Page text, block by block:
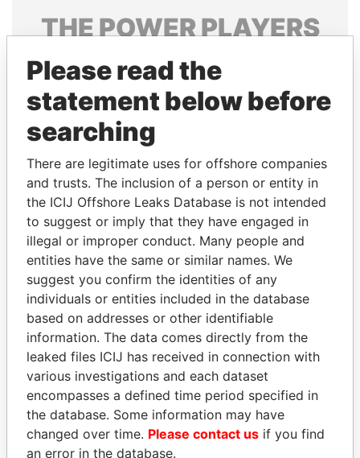
THEPOWERPLAYERS
Explore the offshore connections of world leaders,
politicians and their relatives and associates.
Pandora
Papers
Papers
Panama Papers
SHEIKH KHALIFA BIN
SALMAN AL KHALIFA
Former Prime Minister
DENIS SASSOU-
NGUESSO
President
Please read the
statement below before
searching
There are legitimate uses for offshore companies
and trusts. The inclusion of a person or entity in
the ICIJ Offshore Leaks Database is not intended
to suggest or imply that they have engaged in
illegal or improper conduct. Many people and
entities have the same or similar names. We
suggest you confirm the identities of any
individuals or entities included in the database
based on addresses or other identifiable
information. The data comes directly from the
leaked files ICIJ has received in connection with
various investigations and each dataset
encompasses a defined time period specified in
the database. Some information may have
changed over time. Please contact us if you find
an error in the database.